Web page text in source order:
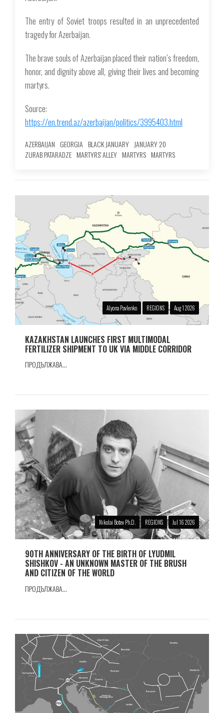
The entry of Soviet troops resulted in an unprecedented
tragedy for Azerbaijan.
The brave souls of Azerbaijan placed their nation’s freedom,
honor, and dignity above all, giving their lives and becoming
martyrs.
Source:
https://en.trend.az/azerbaijan/politics/3995403.html
AZERBAIJAN GEORGIA BLACK JANUARY JANUARY 20
ZURAB PATARADZE MARTYRS' ALLEY MARTYRS MARTYRS
Alyona Pavlenko REGIONS Aug 1 2026
KAZAKHSTAN LAUNCHES FIRST MULTIMODAL
FERTILIZER SHIPMENT TO UK VIA MIDDLE CORRIDOR
ПРОДЪЛЖАВА...
Nikolai Botev Ph.D. REGIONS Jul 16 2026
90TH ANNIVERSARY OF THE BIRTH OF LYUDMIL
SHISHKOV - AN UNKNOWN MASTER OF THE BRUSH
AND CITIZEN OF THE WORLD
ПРОДЪЛЖАВА...